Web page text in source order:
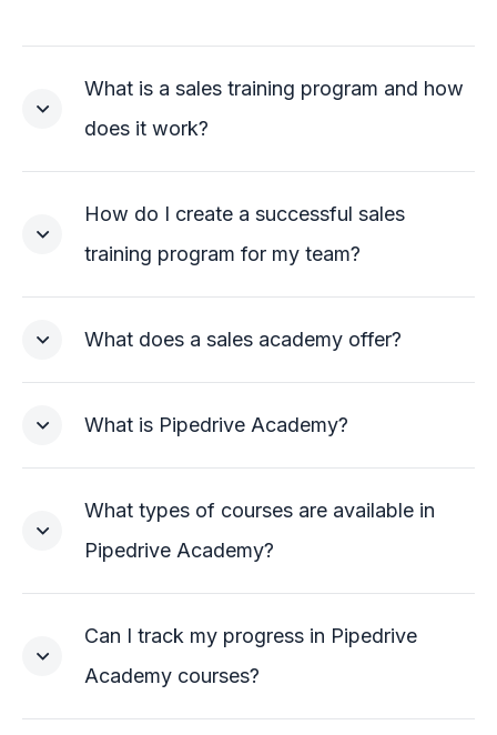
What is a sales training program and how
does it work?
How do I create a successful sales
training program for my team?
What does a sales academy offer?
What is Pipedrive Academy?
What types of courses are available in
Pipedrive Academy?
Can I track my progress in Pipedrive
Academy courses?